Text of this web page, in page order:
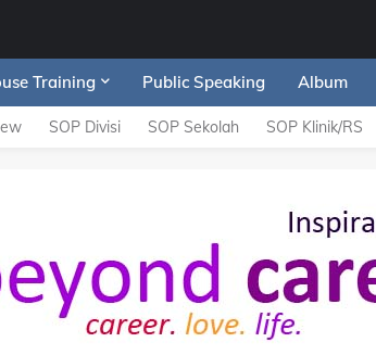
Training Public Speaking Album
SOP Divisi SOP Sekolah SOP Klinik/RS